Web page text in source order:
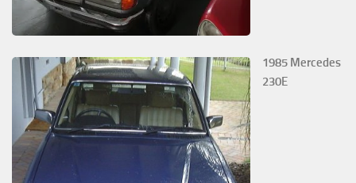
1985 Mercedes
230E